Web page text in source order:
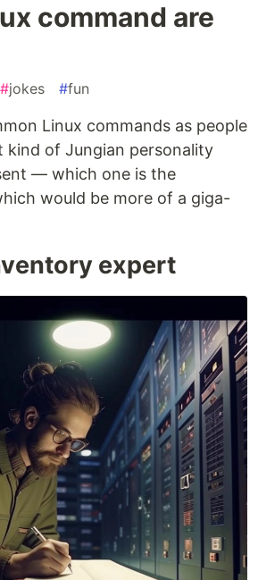
command are
#jokes #fun
Linux commands as people
kind of Jungian personality
— which one is the
would be more of a giga-
expert